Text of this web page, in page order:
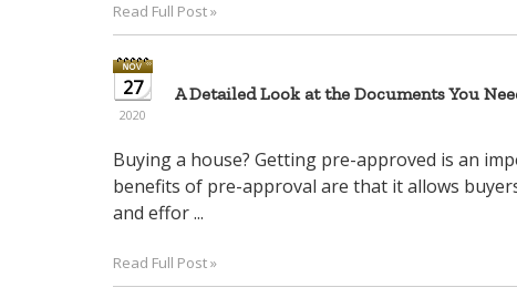
Read Full Post »
27
2020
A Detailed Look at the Documents You
Buying a house? Getting pre-approved is an
benefits of pre-approval are that it allows
and effor ...
Read Full Post »